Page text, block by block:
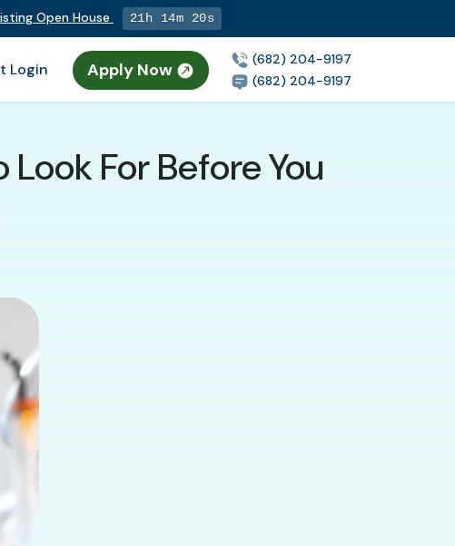
Open House 21h 14m 19s
Login Apply Now
(682) 204-9197
(682) 204-9197
For Before You